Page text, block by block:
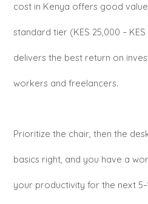
cost in Kenya offers good
standard tier (KES 25,000 –
delivers the best return on
workers and freelancers.
Prioritize the chair, then the
basics right, and you have a
your productivity for the next